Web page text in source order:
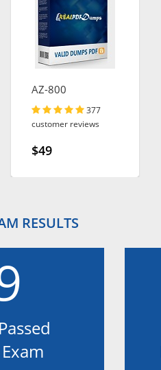
AZ-800
377
customer reviews
$49
RESULTS